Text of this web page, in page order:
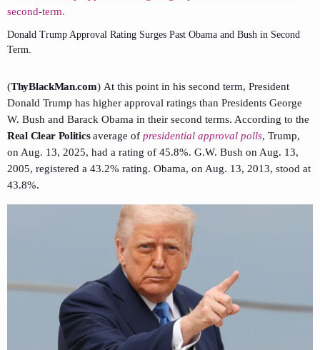
Donald Trump Approval Rating Surges Past Obama and Bush in Second
Term.
(ThyBlackMan.com) At this point in his second term, President
Donald Trump has higher approval ratings than Presidents George
W. Bush and Barack Obama in their second terms. According to the
Real Clear Politicsaverage ofpresidential approval polls, Trump,
on Aug. 13, 2025, had a rating of 45.8%. G.W. Bush on Aug. 13,
2005, registered a 43.2% rating. Obama, on Aug. 13, 2013, stood at
43.8%.